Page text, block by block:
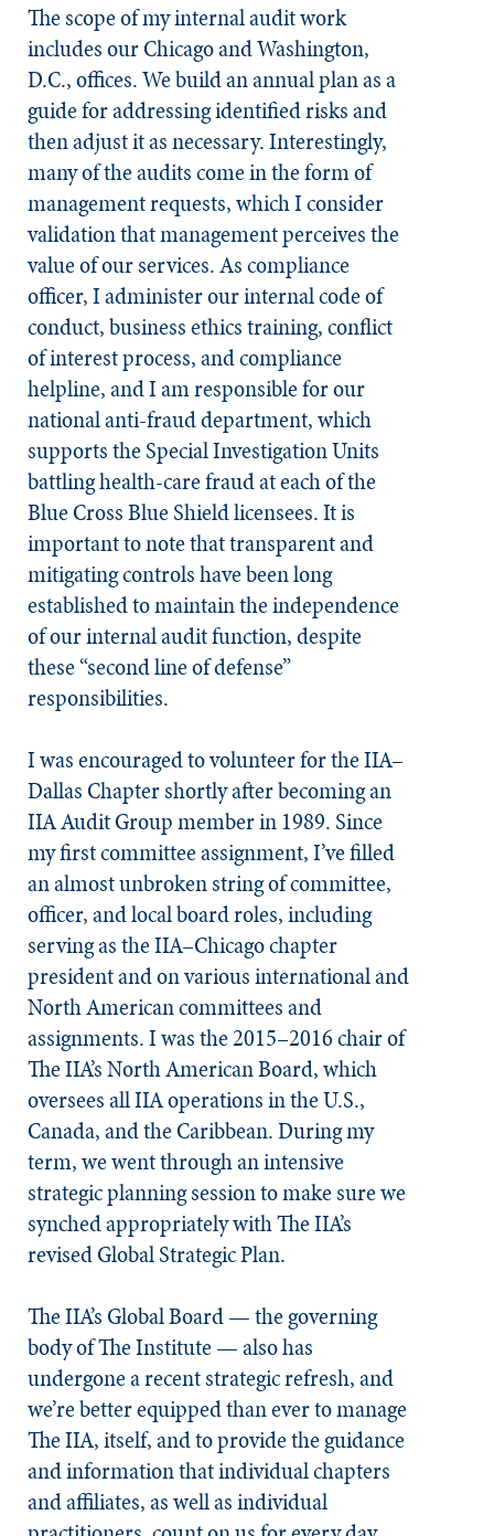
The scope of my internal audit work
includes our Chicago and Washington,
D.C., offices. We build an annual plan as a
guide for addressing identified risks and
then adjust it as necessary. Interestingly,
many of the audits come in the form of
management requests, which I consider
validation that management perceives the
value of our services. As compliance
officer, I administer our internal code of
conduct, business ethics training, conflict
of interest process, and compliance
helpline, and I am responsible for our
national anti-fraud department, which
supports the Special Investigation Units
battling health-care fraud at each of the
Blue Cross Blue Shield licensees. It is
important to note that transparent and
mitigating controls have been long
established to maintain the independence
of our internal audit function, despite
these “second line of defense”
responsibilities.
I was encouraged to volunteer for the IIA–
Dallas Chapter shortly after becoming an
IIA Audit Group member in 1989. Since
my first committee assignment, I’ve filled
an almost unbroken string of committee,
officer, and local board roles, including
serving as the IIA–Chicago chapter
president and on various international and
North American committees and
assignments. I was the 2015–2016 chair of
The IIA’s North American Board, which
oversees all IIA operations in the U.S.,
Canada, and the Caribbean. During my
term, we went through an intensive
strategic planning session to make sure we
synched appropriately with The IIA’s
revised Global Strategic Plan.
The IIA’s Global Board — the governing
body of The Institute — also has
undergone a recent strategic refresh, and
we’re better equipped than ever to manage
The IIA, itself, and to provide the guidance
and information that individual chapters
and affiliates, as well as individual